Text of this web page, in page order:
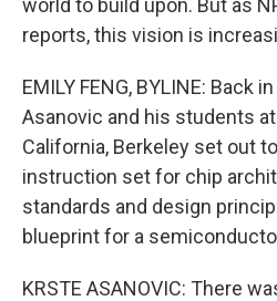
world to build upon. But as
reports, this vision is
EMILY FENG, BYLINE: Back
Asanovic and his students
California, Berkeley set out
instruction set for chip
standards and design
blueprint for a
KRSTE ASANOVIC: There